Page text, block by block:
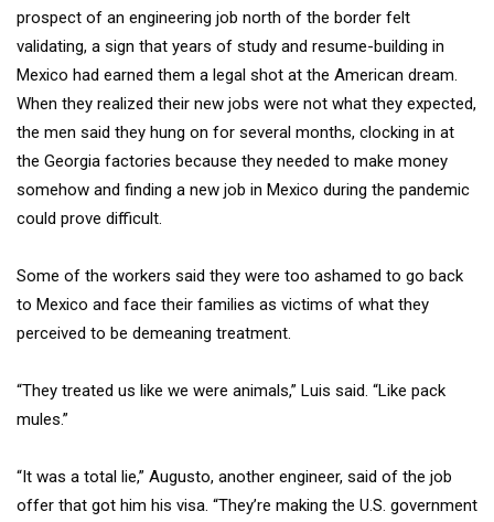
prospect of an engineering job north of the border felt
validating, a sign that years of study and resume-building in
Mexico had earned them a legal shot at the American dream.
When they realized their new jobs were not what they expected,
the men said they hung on for several months, clocking in at
the Georgia factories because they needed to make money
somehow and finding a new job in Mexico during the pandemic
could prove difficult.
Some of the workers said they were too ashamed to go back
to Mexico and face their families as victims of what they
perceived to be demeaning treatment.
“They treated us like we were animals,” Luis said. “Like pack
mules.”
“It was a total lie,” Augusto, another engineer, said of the job
offer that got him his visa. “They’re making the U.S. government